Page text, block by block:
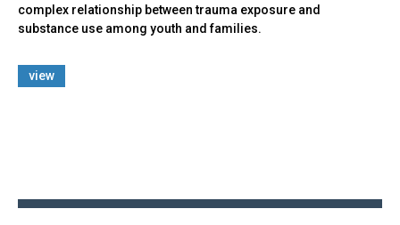
complex relationship between trauma exposure and
substance use among youth and families.
view